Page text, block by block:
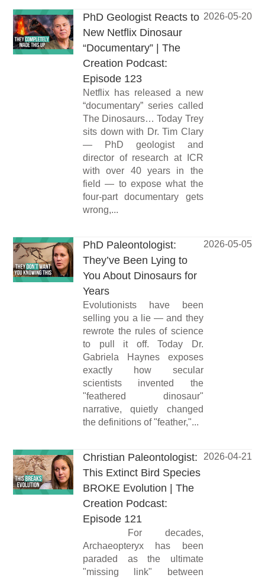
PhD Geologist Reacts to
New Netflix Dinosaur
“Documentary” | The
Creation Podcast:
Episode 123
Netflix has released a new
“documentary” series called
The Dinosaurs… Today Trey
sits down with Dr. Tim Clary
— PhD geologist and
director of research at ICR
with over 40 years in the
field — to expose what the
four-part documentary gets
wrong,...
2026-05-20
PhD Paleontologist:
They’ve Been Lying to
You About Dinosaurs for
Years
Evolutionists have been
selling you a lie — and they
rewrote the rules of science
to pull it off. Today Dr.
Gabriela Haynes exposes
exactly how secular
scientists invented the
"feathered dinosaur"
narrative, quietly changed
the definitions of "feather,"...
2026-05-05
Christian Paleontologist:
This Extinct Bird Species
BROKE Evolution | The
Creation Podcast:
Episode 121
For decades,
Archaeopteryx has been
paraded as the ultimate
"missing link" between
2026-04-21